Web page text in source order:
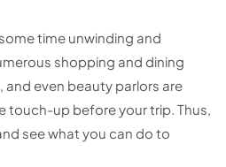
time unwinding and
shopping and dining
even beauty parlors are
touch-up before your trip. Thus,
see what you can do to